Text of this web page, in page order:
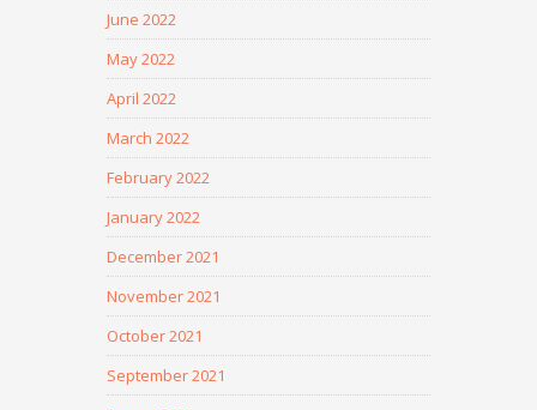
June 2022
May 2022
April 2022
March 2022
February 2022
January 2022
December 2021
November 2021
October 2021
September 2021